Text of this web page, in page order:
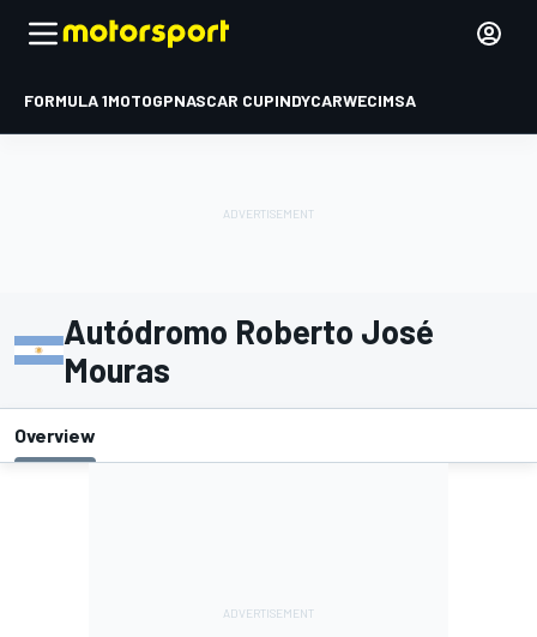
FORMULA 1MOTOGPNASCAR CUPINDYCARWECIMSA
Autódromo Roberto José
Mouras
Overview